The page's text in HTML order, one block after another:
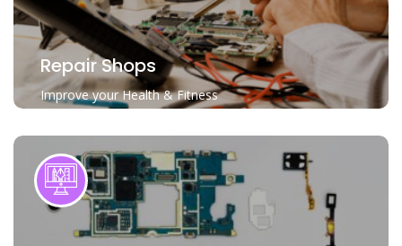
Repair Shops
Improve your Health & Fitness